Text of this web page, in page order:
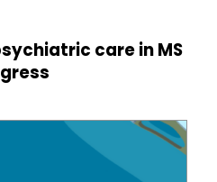
care in MS